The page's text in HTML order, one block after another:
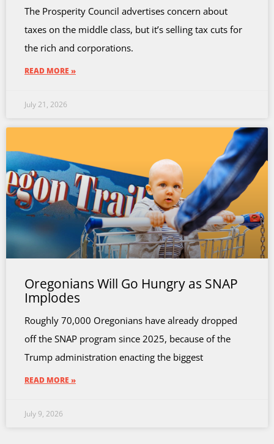
The Prosperity Council advertises concern about
taxes on the middle class, but it’s selling tax cuts for
the rich and corporations.
READ MORE »
July 21, 2026
Oregonians Will Go Hungry as SNAP
Implodes
Roughly 70,000 Oregonians have already dropped
off the SNAP program since 2025, because of the
Trump administration enacting the biggest
READ MORE »
July 9, 2026